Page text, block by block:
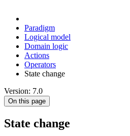
Paradigm
Logical model
Domain logic
Actions
Оperators
State change
Version: 7.0
On this page
State change